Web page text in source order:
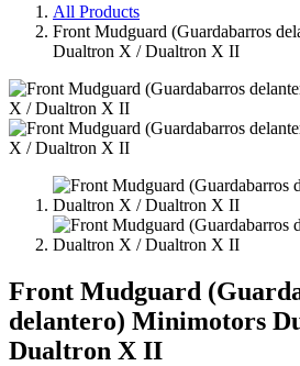
All Products
Front Mudguard (Guardabarros
Dualtron X / Dualtron X II
Front Mudguard
delantero) Minimotors
Dualtron X II